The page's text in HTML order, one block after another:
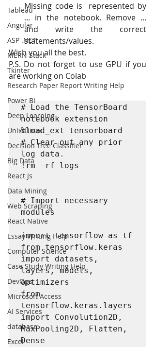
Tableau
Angular
ASP .NET
MERN Stack
Tkinter
Research Paper Report Writing Help
Power BI
Deep Learning
Unix/Linux
Decision Tree Classifier
Big Data
React Js
Data Mining
Web Scraping
React Native
Essay Writing Help
Computer Science
Case Study Writing Help
DevOps
Microsoft Access
AI Services
database
Excel
Missing code is  represented by
... in the notebook. Remove ...
and write the correct
statements/values.
Wish you all the best.
P.S. Do not forget to use GPU if you
are working on Colab
# Load the TensorBoard
notebook extension
%load_ext tensorboard
# Clear out any prior
log data.
!rm -rf logs
# Import necessary
modules
import tensorflow as tf
from tensorflow.keras
import datasets,
layers, models,
optimizers
from
tensorflow.keras.layers
import Convolution2D,
MaxPooling2D, Flatten,
Dense